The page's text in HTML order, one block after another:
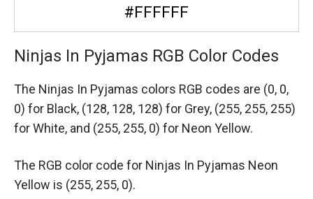
#FFFFFF
Ninjas In Pyjamas RGB Color Codes
The Ninjas In Pyjamas colors RGB codes are (0, 0,
0) for Black, (128, 128, 128) for Grey, (255, 255, 255)
for White, and (255, 255, 0) for Neon Yellow.
The RGB color code for Ninjas In Pyjamas Neon
Yellow is (255, 255, 0).